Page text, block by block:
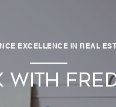
EXCELLENCE IN REAL
WITH